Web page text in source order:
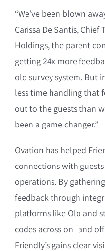
“We’ve been blown
Carissa De Santis, Chief
Holdings, the parent
getting 24x more
old survey system. But
less time handling that
out to the guests than
been a game changer.”
Ovation has helped
connections with
operations. By
feedback through
platforms like Olo and
codes across on- and
Friendly’s gains clear